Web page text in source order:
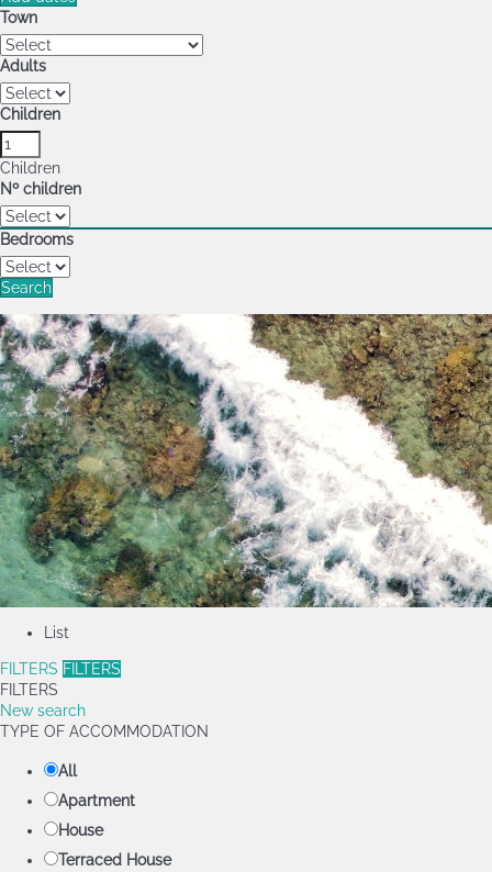
Town
Adults
Children
Children
Nº children
Bedrooms
Search
List
FILTERS FILTERS
FILTERS
New search
TYPE OF ACCOMMODATION
All
Apartment
House
Terraced House